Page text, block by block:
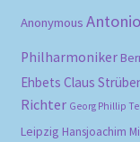
Anonymous
Philharmoniker
Ehbets Claus
Richter Georg Phillip
Leipzig Hansjoachim